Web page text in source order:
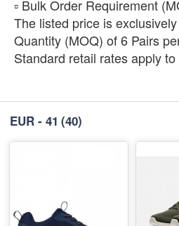
​▫️ Bulk Order Requirement
The listed price is
Quantity (MOQ) of 6 Pairs
Standard retail rates apply
EUR - 41 (40)